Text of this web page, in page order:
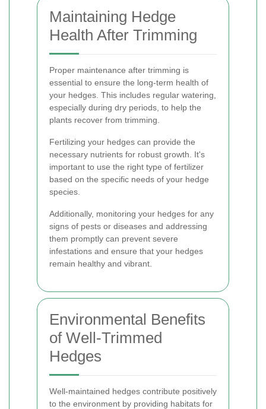
Maintaining Hedge
Health After Trimming
Proper maintenance after trimming is
essential to ensure the long-term health of
your hedges. This includes regular watering,
especially during dry periods, to help the
plants recover from trimming.
Fertilizing your hedges can provide the
necessary nutrients for robust growth. It's
important to use the right type of fertilizer
based on the specific needs of your hedge
species.
Additionally, monitoring your hedges for any
signs of pests or diseases and addressing
them promptly can prevent severe
infestations and ensure that your hedges
remain healthy and vibrant.
Environmental Benefits
of Well-Trimmed
Hedges
Well-maintained hedges contribute positively
to the environment by providing habitats for